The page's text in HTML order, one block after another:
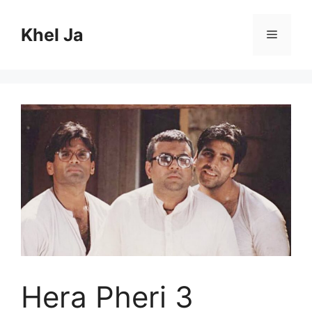
contentKhel Ja Menu
Hera Pheri 3